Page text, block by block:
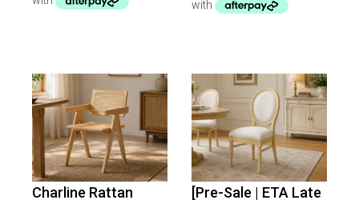
Charline Rattan
[Pre-Sale | ETA Late